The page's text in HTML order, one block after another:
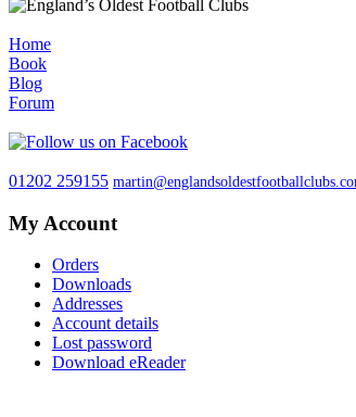
Home
Book
Blog
Forum
01202 259155
My Account
Orders
Downloads
Addresses
Account details
Lost password
Download eReader